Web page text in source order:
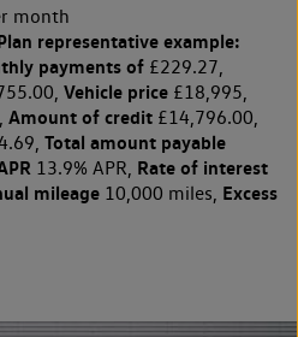
month
representative example:
payments of £229.27,
Vehicle price £18,995,
Amount of credit £14,796.00,
Total amount payable
13.9% APR, Rate of interest
mileage 10,000 miles, Excess